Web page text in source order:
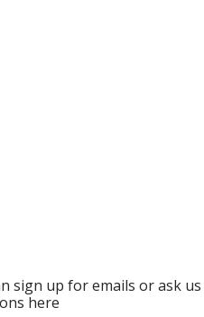
sign up for emails or ask us
here